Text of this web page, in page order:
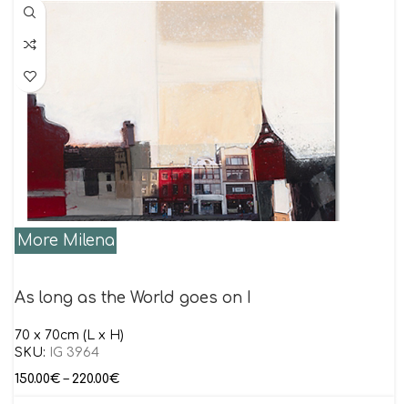
More Milena
As long as the World goes on I
70 x 70cm (L x H)
SKU:
IG 3964
150.00€ – 220.00€